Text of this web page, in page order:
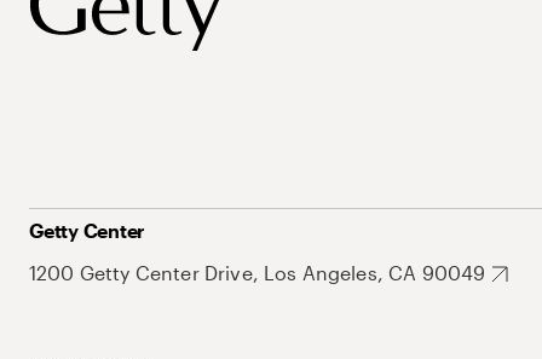
Getty Center
1200 Getty Center Drive, Los Angeles, CA 90049